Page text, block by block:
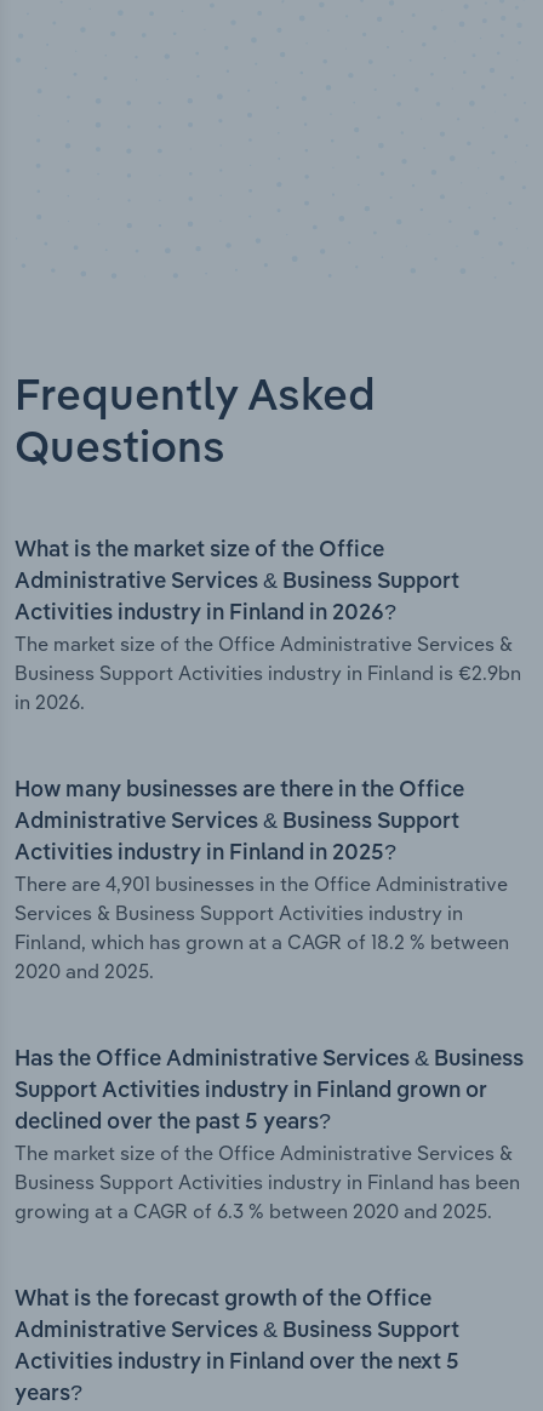
Frequently Asked
Questions
What is the market size of the Office
Administrative Services & Business Support
Activities industry in Finland in 2026?
The market size of the Office Administrative Services &
Business Support Activities industry in Finland is €2.9bn
in 2026.
How many businesses are there in the Office
Administrative Services & Business Support
Activities industry in Finland in 2025?
There are 4,901 businesses in the Office Administrative
Services & Business Support Activities industry in
Finland, which has grown at a CAGR of 18.2 % between
2020 and 2025.
Has the Office Administrative Services & Business
Support Activities industry in Finland grown or
declined over the past 5 years?
The market size of the Office Administrative Services &
Business Support Activities industry in Finland has been
growing at a CAGR of 6.3 % between 2020 and 2025.
What is the forecast growth of the Office
Administrative Services & Business Support
Activities industry in Finland over the next 5
years?